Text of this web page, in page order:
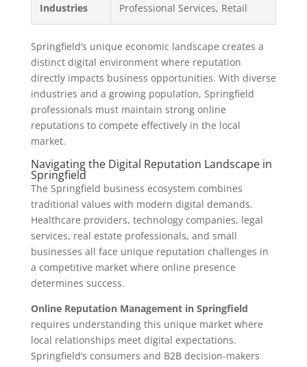
Industries
Professional Services, Retail
Springfield’s unique economic landscape creates a
distinct digital environment where reputation
directly impacts business opportunities. With diverse
industries and a growing population, Springfield
professionals must maintain strong online
reputations to compete effectively in the local
market.
Navigating the Digital Reputation Landscape in
Springfield
The Springfield business ecosystem combines
traditional values with modern digital demands.
Healthcare providers, technology companies, legal
services, real estate professionals, and small
businesses all face unique reputation challenges in
a competitive market where online presence
determines success.
Online Reputation Management in Springfield
requires understanding this unique market where
local relationships meet digital expectations.
Springfield’s consumers and B2B decision-makers